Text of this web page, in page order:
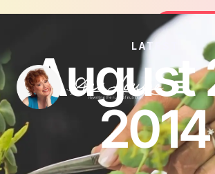
Join the FREE 14-
Join
LATEST
August
2014